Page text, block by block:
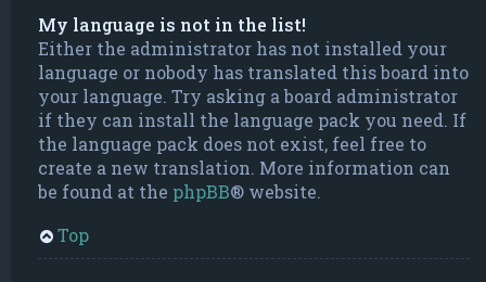
My language is not in the list!
Either the administrator has not installed your
language or nobody has translated this board into
your language. Try asking a board administrator
if they can install the language pack you need. If
the language pack does not exist, feel free to
create a new translation. More information can
be found at the phpBB® website.
Top